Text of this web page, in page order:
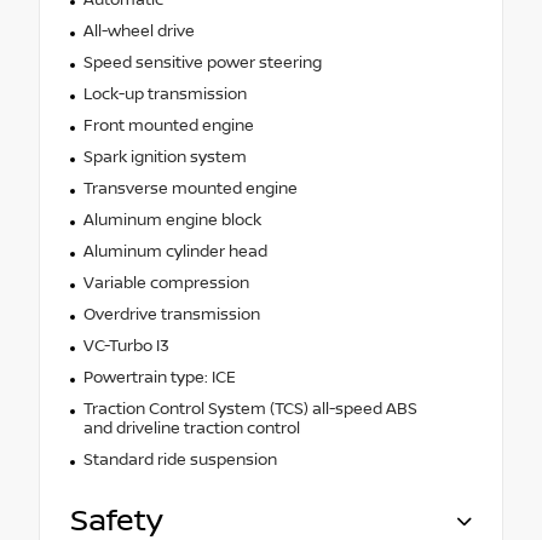
All-wheel drive
Speed sensitive power steering
Lock-up transmission
Front mounted engine
Spark ignition system
Transverse mounted engine
Aluminum engine block
Aluminum cylinder head
Variable compression
Overdrive transmission
VC-Turbo I3
Powertrain type: ICE
Traction Control System (TCS) all-speed ABS
and driveline traction control
Standard ride suspension
Safety